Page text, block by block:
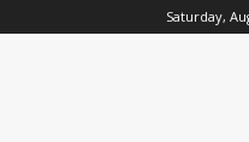
Saturday,